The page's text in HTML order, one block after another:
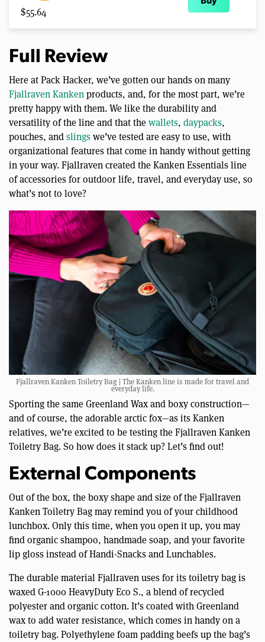
$55.64
Full Review
Here at Pack Hacker, we’ve gotten our hands on many
Fjallraven Kankenproducts, and, for the most part, we’re
pretty happy with them. We like the durability and
versatility of the line and that thewallets, daypacks,
pouches, andslingswe’ve tested are easy to use, with
organizational features that come in handy without getting
in your way. Fjallraven created the Kanken Essentials line
of accessories for outdoor life, travel, and everyday use, so
what’s not to love?
Fjallraven Kanken Toiletry Bag | The Kanken line is made for travel and
everyday life.
Sporting the same Greenland Wax and boxy construction—
and of course, the adorable arctic fox—as its Kanken
relatives, we’re excited to be testing the Fjallraven Kanken
Toiletry Bag. So how does it stack up? Let’s find out!
External Components
Out of the box, the boxy shape and size of the Fjallraven
Kanken Toiletry Bag may remind you of your childhood
lunchbox. Only this time, when you open it up, you may
find organic shampoo, handmade soap, and your favorite
lip gloss instead of Handi-Snacks and Lunchables.
The durable material Fjallraven uses for its toiletry bag is
waxed G-1000 HeavyDuty Eco S., a blend of recycled
polyester and organic cotton. It’s coated with Greenland
wax to add water resistance, which comes in handy on a
toiletry bag. Polyethylene foam padding beefs up the bag’s